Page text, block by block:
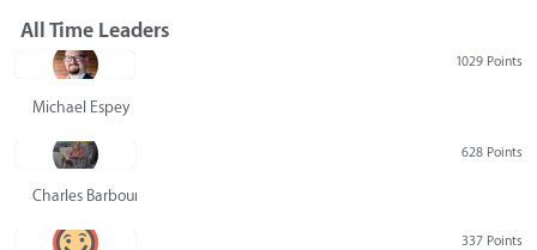
All Time Leaders
1029 Points
Michael Espey
628 Points
Charles Barbour
337 Points